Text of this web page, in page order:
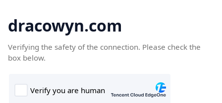
dracowyn.com
Verifying the safety of the connection. Please check the
box below.